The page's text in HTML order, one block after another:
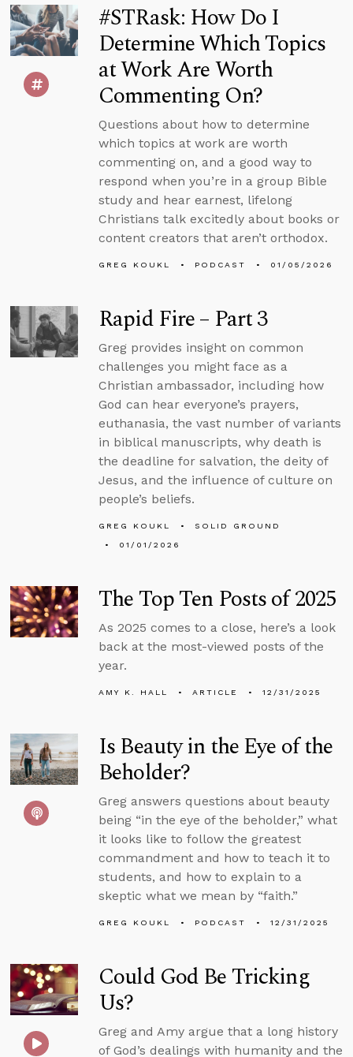
#STRask: How Do I
Determine Which Topics
at Work Are Worth
Commenting On?
Questions about how to determine
which topics at work are worth
commenting on, and a good way to
respond when you’re in a group Bible
study and hear earnest, lifelong
Christians talk excitedly about books or
content creators that aren’t orthodox.
GREG KOUKL PODCAST 01/05/2026
Rapid Fire – Part 3
Greg provides insight on common
challenges you might face as a
Christian ambassador, including how
God can hear everyone’s prayers,
euthanasia, the vast number of variants
in biblical manuscripts, why death is
the deadline for salvation, the deity of
Jesus, and the influence of culture on
people’s beliefs.
GREG KOUKL
SOLID GROUND
01/01/2026
The Top Ten Posts of 2025
As 2025 comes to a close, here’s a look
back at the most-viewed posts of the
year.
AMY K. HALL ARTICLE 12/31/2025
Is Beauty in the Eye of the
Beholder?
Greg answers questions about beauty
being “in the eye of the beholder,” what
it looks like to follow the greatest
commandment and how to teach it to
students, and how to explain to a
skeptic what we mean by “faith.”
GREG KOUKL PODCAST 12/31/2025
Could God Be Tricking
Us?
Greg and Amy argue that a long history
of God’s dealings with humanity and the